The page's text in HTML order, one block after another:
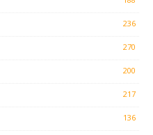
236
270
200
217
136